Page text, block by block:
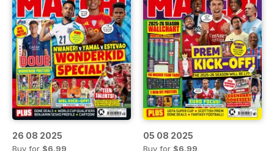
26 08 2025
Buy for $6.99
05 08 2025
Buy for $6.99